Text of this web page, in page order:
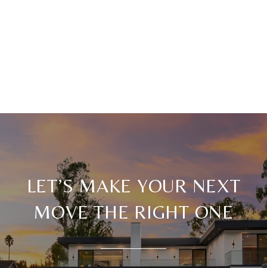
LET’S MAKE YOUR NEXT
MOVE THE RIGHT ONE